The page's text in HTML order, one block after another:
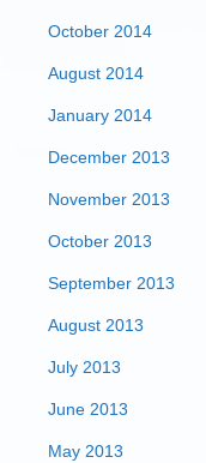
October 2014
August 2014
January 2014
December 2013
November 2013
October 2013
September 2013
August 2013
July 2013
June 2013
May 2013